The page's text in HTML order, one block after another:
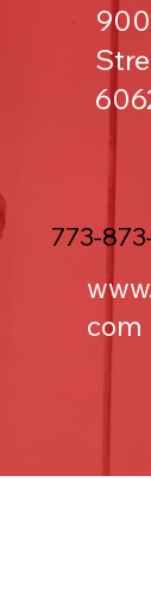
773-
com